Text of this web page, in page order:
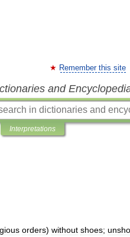
Remember this site
and
Interpretations
orders) without shoes;